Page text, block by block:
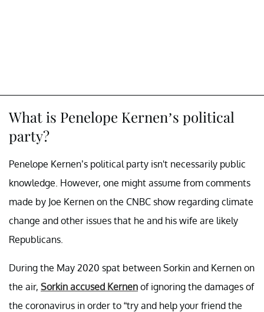
What is Penelope Kernen’s political
party?
Penelope Kernen’s political party isn't necessarily public
knowledge. However, one might assume from comments
made by Joe Kernen on the CNBC show regarding climate
change and other issues that he and his wife are likely
Republicans.
During the May 2020 spat between Sorkin and Kernen on
the air, Sorkin accused Kernen of ignoring the damages of
the coronavirus in order to “try and help your friend the